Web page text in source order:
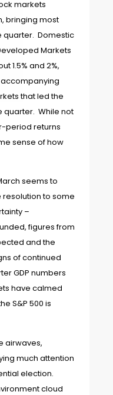
markets
bringing most
quarter. Domestic
Markets
1.5% and 2%,
that led the
quarter. While not
period returns
sense of how
seems to
to some
–
figures from
and the
of continued
GDP numbers
have calmed
S&P 500 is
airwaves,
much attention
election.
cloud